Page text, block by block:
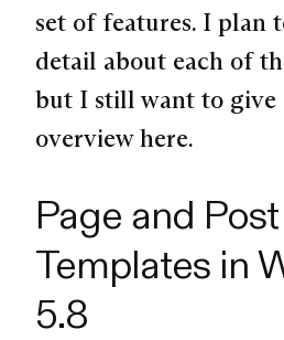
set of features. I plan
detail about each of
but I still want to give
overview here.
Page and Post
Templates in
5.8